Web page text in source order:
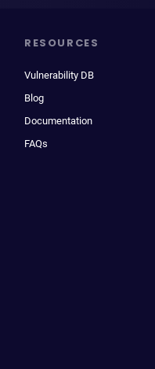
RESOURCES
Vulnerability DB
Blog
Documentation
FAQs